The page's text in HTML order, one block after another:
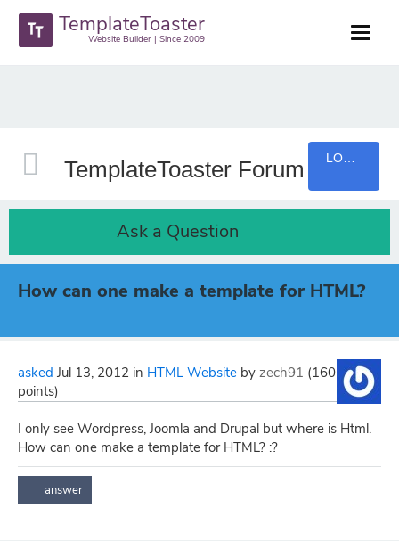
TemplateToaster
Website Builder | Since 2009
TemplateToaster Forum
Ask a Question
How can one make a template for HTML?
asked Jul 13, 2012 in HTML Website by zech91 (160
points)
I only see Wordpress, Joomla and Drupal but where is Html.
How can one make a template for HTML? :?